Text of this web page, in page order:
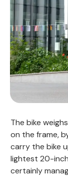
The bike
on the frame,
carry the bike
lightest 20-
certainly